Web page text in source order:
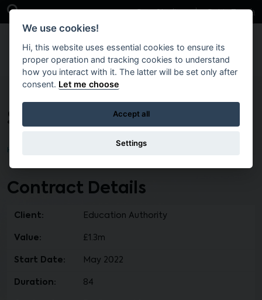
Skip to main content
Open Search Bar Case Studies Get in Touch
St Conor’s College ICT
Home
Contract Details
Client: Education Authority
Value: £1.3m
Start Date: May 2022
Duration: 84
We use cookies!
Hi, this website uses essential cookies to ensure its
proper operation and tracking cookies to understand
how you interact with it. The latter will be set only after
consent. Let me choose
Accept all
Settings